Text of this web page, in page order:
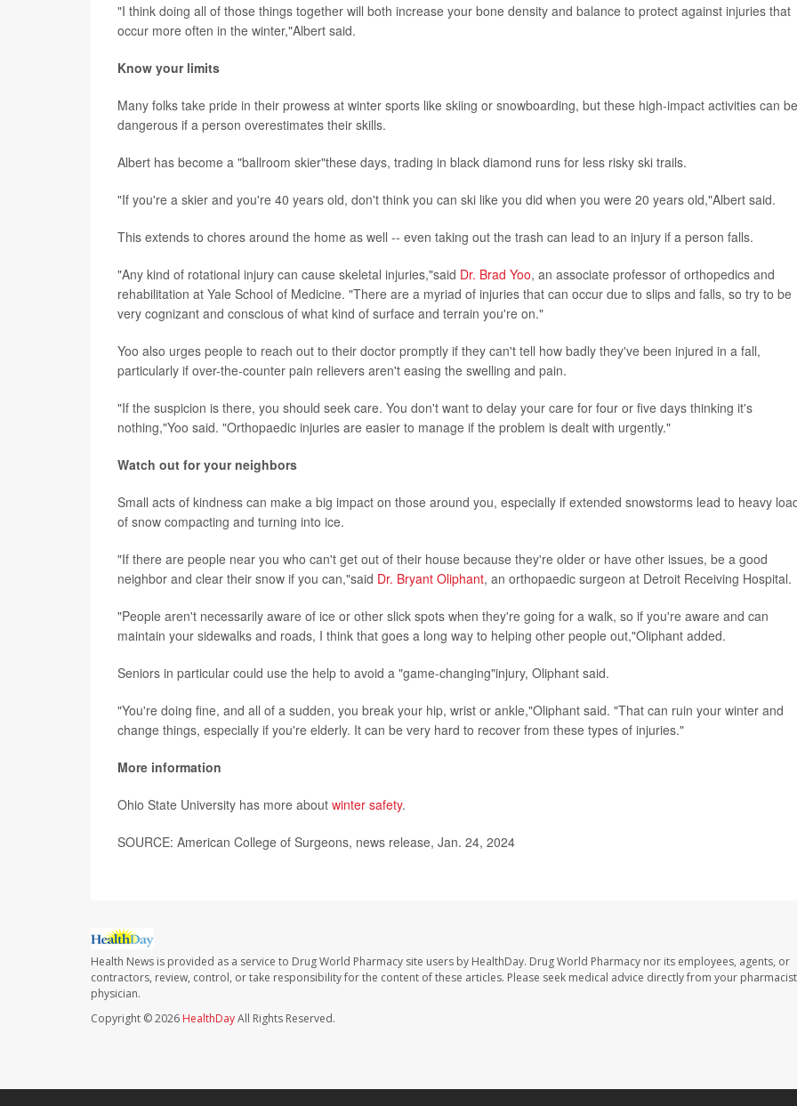
"I think doing all of those things together will both increase your bone density and balance to protect against injuries that
occur more often in the winter,"Albert said.
Know your limits
Many folks take pride in their prowess at winter sports like skiing or snowboarding, but these high-impact activities can be
dangerous if a person overestimates their skills.
Albert has become a "ballroom skier"these days, trading in black diamond runs for less risky ski trails.
"If you're a skier and you're 40 years old, don't think you can ski like you did when you were 20 years old,"Albert said.
This extends to chores around the home as well -- even taking out the trash can lead to an injury if a person falls.
"Any kind of rotational injury can cause skeletal injuries,"said Dr. Brad Yoo, an associate professor of orthopedics and
rehabilitation at Yale School of Medicine. "There are a myriad of injuries that can occur due to slips and falls, so try to be
very cognizant and conscious of what kind of surface and terrain you're on."
Yoo also urges people to reach out to their doctor promptly if they can't tell how badly they've been injured in a fall,
particularly if over-the-counter pain relievers aren't easing the swelling and pain.
"If the suspicion is there, you should seek care. You don't want to delay your care for four or five days thinking it's
nothing,"Yoo said. "Orthopaedic injuries are easier to manage if the problem is dealt with urgently."
Watch out for your neighbors
Small acts of kindness can make a big impact on those around you, especially if extended snowstorms lead to heavy
of snow compacting and turning into ice.
"If there are people near you who can't get out of their house because they're older or have other issues, be a good
neighbor and clear their snow if you can,"said Dr. Bryant Oliphant, an orthopaedic surgeon at Detroit Receiving Hospital.
"People aren't necessarily aware of ice or other slick spots when they're going for a walk, so if you're aware and can
maintain your sidewalks and roads, I think that goes a long way to helping other people out,"Oliphant added.
Seniors in particular could use the help to avoid a "game-changing"injury, Oliphant said.
"You're doing fine, and all of a sudden, you break your hip, wrist or ankle,"Oliphant said. "That can ruin your winter and
change things, especially if you're elderly. It can be very hard to recover from these types of injuries."
More information
Ohio State University has more about winter safety.
SOURCE: American College of Surgeons, news release, Jan. 24, 2024
Health News is provided as a service to Drug World Pharmacy site users by HealthDay. Drug World Pharmacy nor its employees, agents, or
contractors, review, control, or take responsibility for the content of these articles. Please seek medical advice directly from your
physician.
Copyright © 2026 HealthDayAll Rights Reserved.